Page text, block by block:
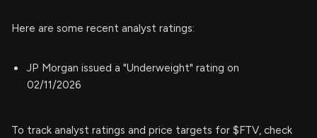
Here are some recent analyst ratings:
JP Morgan issued a "Underweight" rating on
02/11/2026
To track analyst ratings and price targets for $FTV, check